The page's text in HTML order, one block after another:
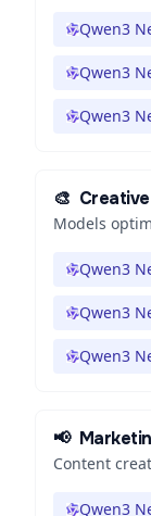
Qwen3
Qwen3
Qwen3
🎨
Models
Qwen3
Qwen3
Qwen3
📢
Content
Qwen3